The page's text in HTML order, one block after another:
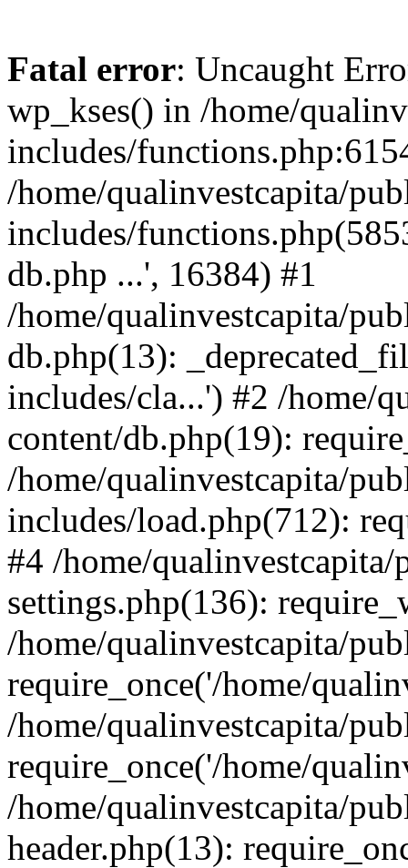
Fatal error: Uncaught
wp_kses() in /home/
includes/
/home/qualinvestcapita/
includes/
db.php ...', 16384) #1
/home/qualinvestcapita/
db.php(13):
includes/cla...') #2 /home/
content/db.php(19):
/home/qualinvestcapita/
includes/load.php(712):
#4 /home/
settings.php(136):
/home/qualinvestcapita/
require_once('/home/
/home/qualinvestcapita/
require_once('/home/
/home/qualinvestcapita/
header.php(13):